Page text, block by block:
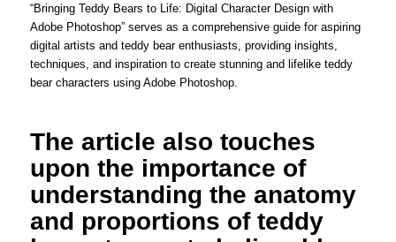
“Bringing Teddy Bears to Life: Digital Character Design with
Adobe Photoshop” serves as a comprehensive guide for aspiring
digital artists and teddy bear enthusiasts, providing insights,
techniques, and inspiration to create stunning and lifelike teddy
bear characters using Adobe Photoshop.
The article also touches
upon the importance of
understanding the anatomy
and proportions of teddy